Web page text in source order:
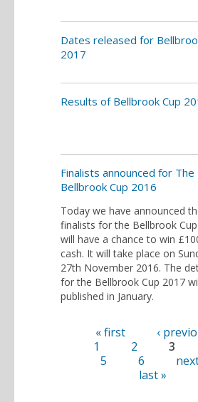
Dates released for
2017
Results of Bellbrook Cup
Finalists announced for The
Bellbrook Cup 2016
Today we have announced
finalists for the Bellbrook
will have a chance to win
cash. It will take place on
27th November 2016. The
for the Bellbrook Cup 2017
published in January.
Pages
« first
‹
1
2 3
5
6
last »